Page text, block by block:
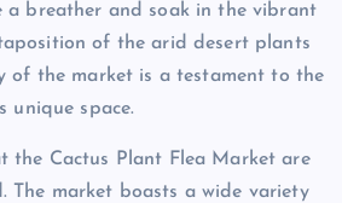
a breather and soak in the vibrant
of the arid desert plants
of the market is a testament to the
unique space.
the Cactus Plant Flea Market are
The market boasts a wide variety